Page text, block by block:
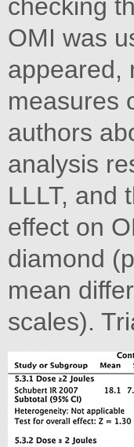
checking
OMI was
appeared,
measures
authors
analysis
LLLT, and
effect on
diamond
mean
scales).